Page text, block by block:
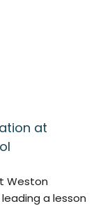
at
Weston
a lesson